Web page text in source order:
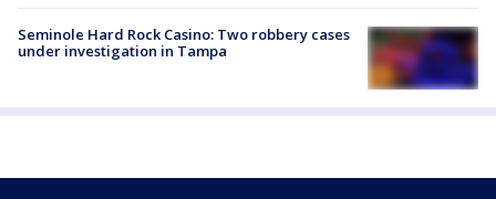
Seminole Hard Rock Casino: Two robbery cases
under investigation in Tampa